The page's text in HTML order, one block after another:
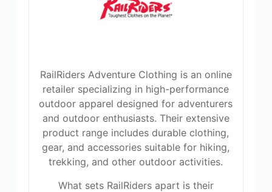
RailRiders Adventure Clothing is an online
retailer specializing in high-performance
outdoor apparel designed for adventurers
and outdoor enthusiasts. Their extensive
product range includes durable clothing,
gear, and accessories suitable for hiking,
trekking, and other outdoor activities.
What sets RailRiders apart is their